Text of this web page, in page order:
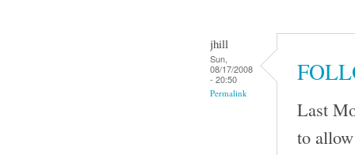
jhill
Sun,
08/17/2008
- 20:50
Permalink
Last
to